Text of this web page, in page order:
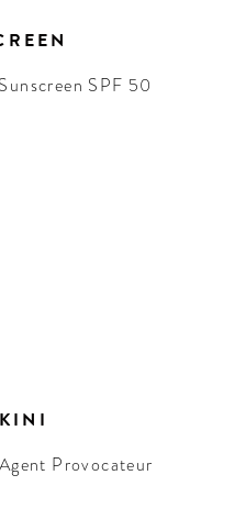
SPF 50
Provocateur